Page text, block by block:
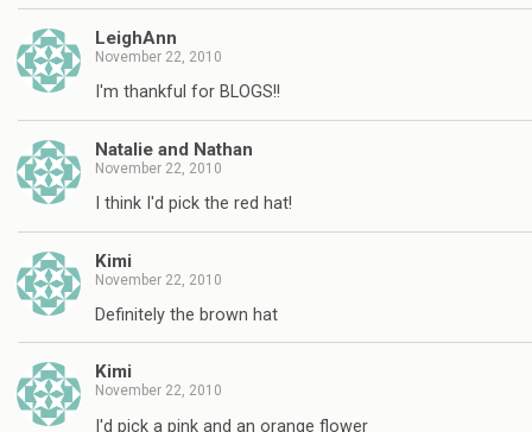
LeighAnn
November 22, 2010
I'm thankful for BLOGS!!
Natalie and Nathan
November 22, 2010
I think I'd pick the red hat!
Kimi
November 22, 2010
Definitely the brown hat
Kimi
November 22, 2010
I'd pick a pink and an orange flower